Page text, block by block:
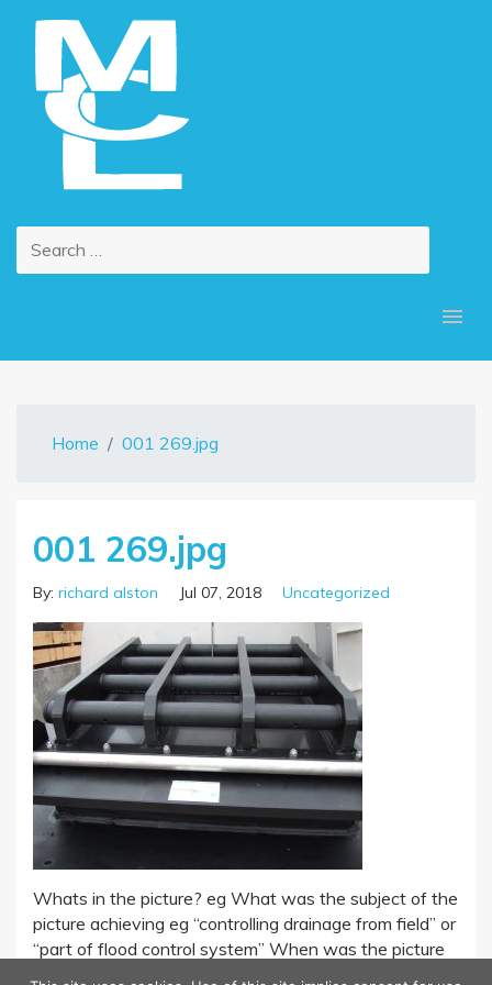
Home 001 269.jpg
001 269.jpg
By: richard alston Jul 07, 2018 Uncategorized
Whats in the picture? eg What was the subject of the
picture achieving eg “controlling drainage from field” or
“part of flood control system” When was the picture